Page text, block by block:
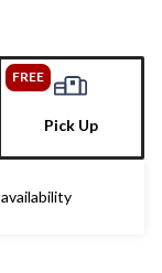
FREE
Pick Up